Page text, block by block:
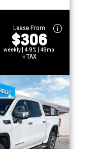
Lease From
$306
weekly | 4.9% | 48mo
+TAX